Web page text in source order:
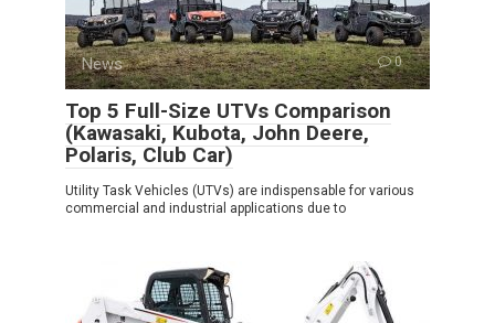
News 0
Top 5 Full-Size UTVs Comparison
(Kawasaki, Kubota, John Deere,
Polaris, Club Car)
Utility Task Vehicles (UTVs) are indispensable for various
commercial and industrial applications due to